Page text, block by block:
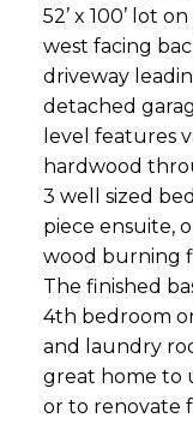
52’ x 100’ lot
west facing
driveway
detached
level features
hardwood
3 well sized
piece ensuite,
wood burning
The finished
4th bedroom
and laundry
great home to
or to renovate